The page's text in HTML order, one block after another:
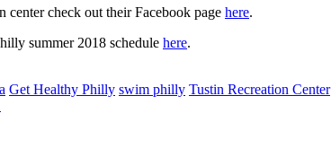
check out their Facebook page here.
summer 2018 schedule here.
Get Healthy Philly swim philly Tustin Recreation Center